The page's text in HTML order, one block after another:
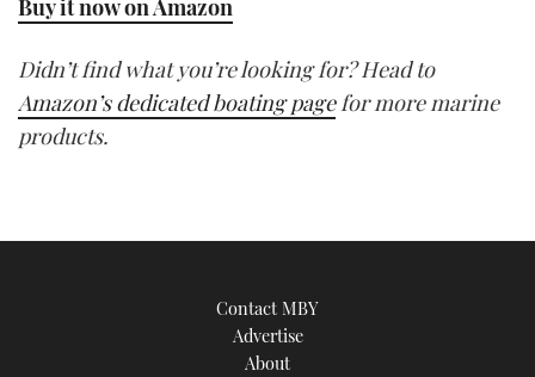
Buy it now on Amazon
Didn’t find what you’re looking for? Head to
Amazon’s dedicated boating pagefor more marine
products.
Contact MBY
Advertise
About